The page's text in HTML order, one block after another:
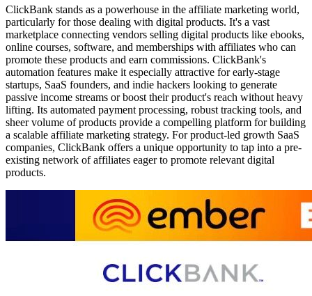
ClickBank stands as a powerhouse in the affiliate marketing world,
particularly for those dealing with digital products. It's a vast
marketplace connecting vendors selling digital products like ebooks,
online courses, software, and memberships with affiliates who can
promote these products and earn commissions. ClickBank's
automation features make it especially attractive for early-stage
startups, SaaS founders, and indie hackers looking to generate
passive income streams or boost their product's reach without heavy
lifting. Its automated payment processing, robust tracking tools, and
sheer volume of products provide a compelling platform for building
a scalable affiliate marketing strategy. For product-led growth SaaS
companies, ClickBank offers a unique opportunity to tap into a pre-
existing network of affiliates eager to promote relevant digital
products.